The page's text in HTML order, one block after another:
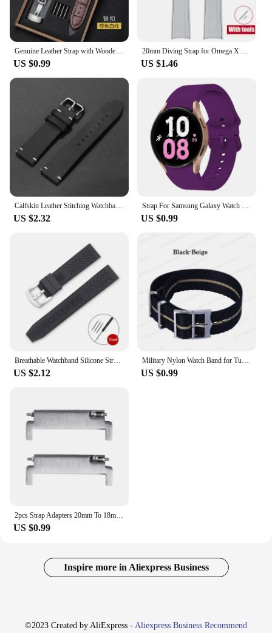
Genuine Leather Strap with Wooden Box Watch Band Butterfly Clasp Bracelet 18mm 20mm 22mm 24mm Wrist BandWatch Accessories
US $0.99
20mm Diving Strap for Omega X Swatch Joint MoonSwatch Men Women Arc Curved End TPU Rubber Bracelet for Rolex Watch Band Tools
US $1.46
Calfskin Leather Stitching Watchbands 18mm 20mm 21mm 22mm 24mm Strap for Samsung Galaxy Watch 6/5/4 for Omega Butterfly Buckles
US $2.32
Strap For Samsung Galaxy Watch 6 5 4 44mm 40mm/4 classic 46mm 42mm wristband 20mm Silicone Bracelet Galaxy Watch 5 pro 45mm Band
US $0.99
Breathable Watchband Silicone Strap for Seiko Sport Bracelet for Omega Waterproof Replacement Wristbelt 16mm 18mm 20mm 22mm 24mm
US $2.12
Military Nylon Watch Band for Tudor Canvas Premium Army Strap for Seiko Man Sport Belt for Rolex 20mm 22mm Fabric Bracelet
US $0.99
US $0.99
Inspire more in Aliexpress Business
©2023 Created by AliExpress - Aliexpress Business Recommend